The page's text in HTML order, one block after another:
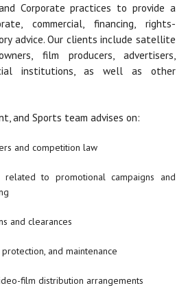
Corporate practices to provide a
commercial, financing, rights-
advice. Our clients include satellite
film producers, advertisers,
institutions, as well as other
and Sports team advises on:
and competition law
related to promotional campaigns and
and clearances
and maintenance
film distribution arrangements